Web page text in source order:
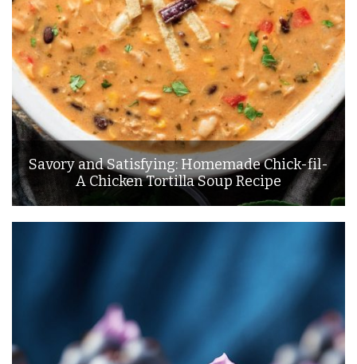
Savory and Satisfying: Homemade Chick-fil-
A Chicken Tortilla Soup Recipe